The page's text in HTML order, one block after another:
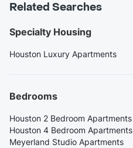
Related Searches
Specialty Housing
Houston Luxury Apartments
Bedrooms
Houston 2 Bedroom Apartments
Houston 4 Bedroom Apartments
Meyerland Studio Apartments